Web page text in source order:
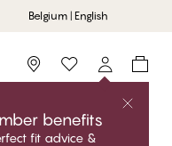
Belgium | English
Storefinder
benefits
fit advice &
offers! Club